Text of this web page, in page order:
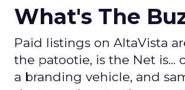
What's The
Paid listings on AltaVista
the patootie, is the Net is...
a branding vehicle, and